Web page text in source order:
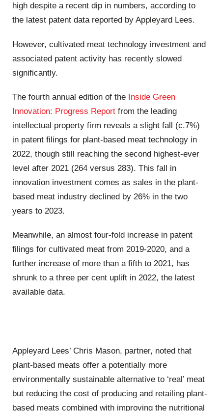
high despite a recent dip in numbers, according to
the latest patent data reported by Appleyard Lees.
However, cultivated meat technology investment and
associated patent activity has recently slowed
significantly.
The fourth annual edition of the Inside Green
Innovation: Progress Report from the leading
intellectual property firm reveals a slight fall (c.7%)
in patent filings for plant-based meat technology in
2022, though still reaching the second highest-ever
level after 2021 (264 versus 283). This fall in
innovation investment comes as sales in the plant-
based meat industry declined by 26% in the two
years to 2023.
Meanwhile, an almost four-fold increase in patent
filings for cultivated meat from 2019-2020, and a
further increase of more than a fifth to 2021, has
shrunk to a three per cent uplift in 2022, the latest
available data.
Appleyard Lees’ Chris Mason, partner, noted that
plant-based meats offer a potentially more
environmentally sustainable alternative to ‘real’ meat
but reducing the cost of producing and retailing plant-
based meats combined with improving the nutritional